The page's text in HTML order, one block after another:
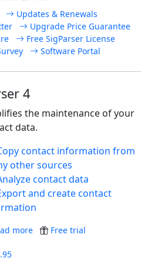
Updates & Renewals
Upgrade Price Guarantee
Free SigParser License
Software Portal
4
the maintenance of your
data.
contact information from
other sources
contact data
and create contact
more Free trial